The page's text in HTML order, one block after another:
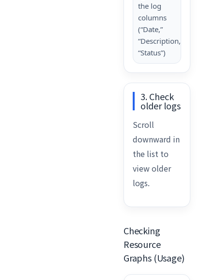
the log
columns
(“Date,”
“Description,”
“Status”)
3. Check
older logs
Scroll
downward in
the list to
view older
logs.
Checking
Resource
Graphs (Usage)